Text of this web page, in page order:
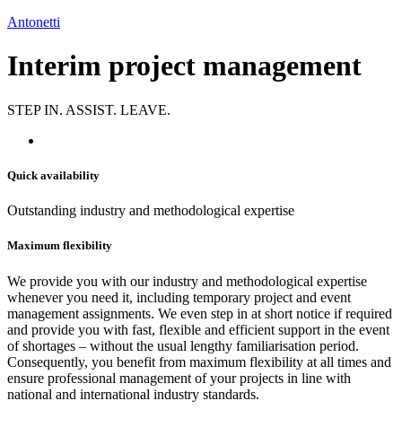
Antonetti
Interim project management
STEP IN. ASSIST. LEAVE.
Quick availability
Outstanding industry and methodological expertise
Maximum flexibility
We provide you with our industry and methodological expertise
whenever you need it, including temporary project and event
management assignments. We even step in at short notice if required
and provide you with fast, flexible and efficient support in the event
of shortages – without the usual lengthy familiarisation period.
Consequently, you benefit from maximum flexibility at all times and
ensure professional management of your projects in line with
national and international industry standards.